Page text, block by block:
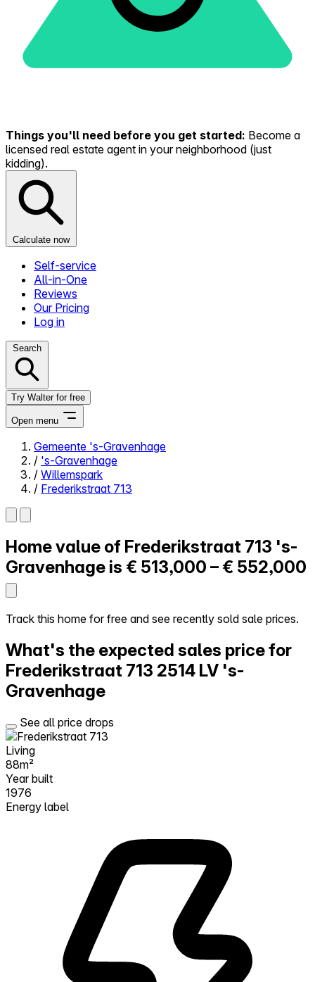
Things you'll need before you get started: Become a
licensed real estate agent in your neighborhood (just
kidding).
Calculate now
Self-service
All-in-One
Reviews
Our Pricing
Log in
Search
Try Walter for free
Open menu
Close menu
Self-service
All-in-One
Reviews
Log in
Try Walter for free
Gemeente 's-Gravenhage
/ 's-Gravenhage
/ Willemspark
/ Frederikstraat 713
Home value of Frederikstraat 713 's-
Gravenhage is € 513,000 – € 552,000
Track this home for free and see recently sold sale prices.
What's the expected sales price for
Frederikstraat 713 2514 LV 's-
Gravenhage
See all price drops
Living
88m²
Year built
1976
Energy label